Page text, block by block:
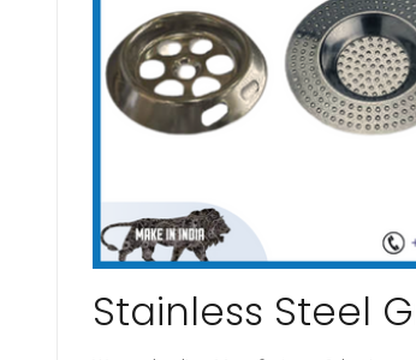
Stainless Steel